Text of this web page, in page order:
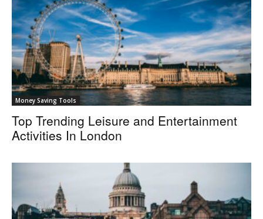
Money Saving Tools
Top Trending Leisure and Entertainment
Activities In London